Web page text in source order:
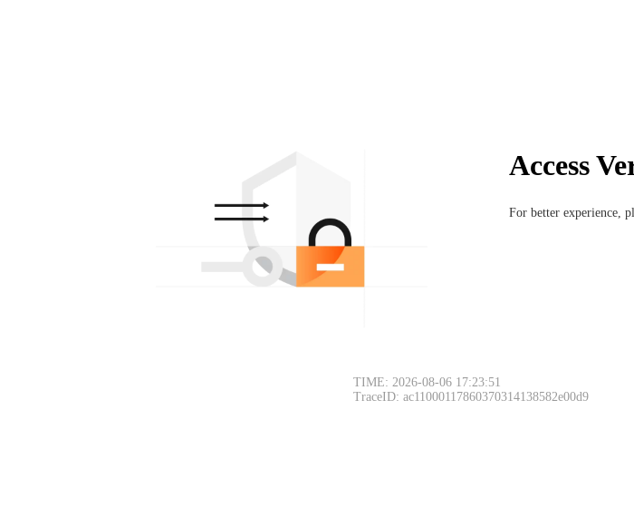
Access
For better experience,
TIME: 2026-08-06 17:23:51
TraceID: ac11000117860370314138582e00d9